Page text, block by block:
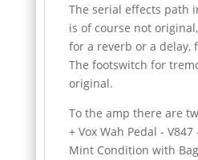
The serial effects path
is of course not
for a reverb or a delay,
The footswitch for
original.
To the amp there are
+ Vox Wah Pedal -
Mint Condition with